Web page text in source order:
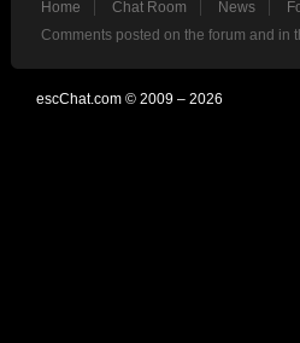
Home Chat Room News
Comments posted on the forum and in
escChat.com © 2009 – 2026